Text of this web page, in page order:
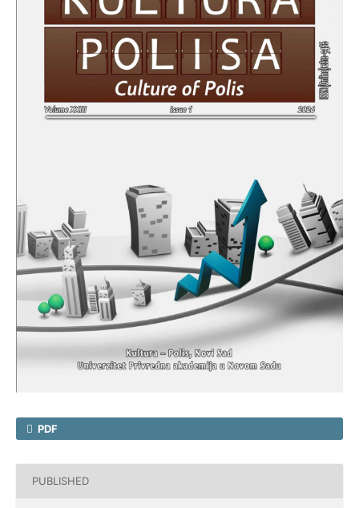
PDF
PUBLISHED